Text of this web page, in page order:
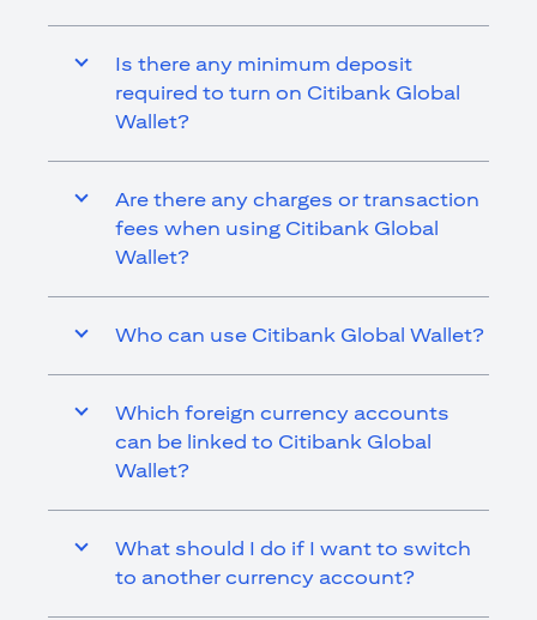
Is there any minimum deposit
required to turn on Citibank Global
Wallet?
Are there any charges or transaction
fees when using Citibank Global
Wallet?
Who can use Citibank Global Wallet?
Which foreign currency accounts
can be linked to Citibank Global
Wallet?
What should I do if I want to switch
to another currency account?